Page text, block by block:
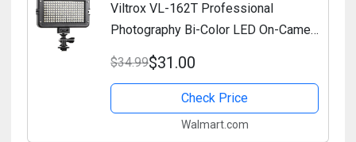
Viltrox VL-162T Professional
Photography Bi-Color LED On-Camera
Light with Brightness and Color
Temperature Adjustment
$34.99$31.00
Check Price
Walmart.com